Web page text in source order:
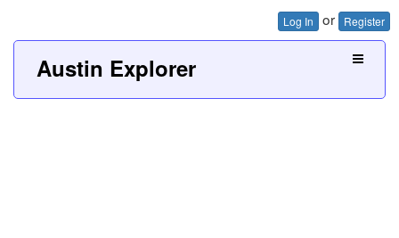
Log In or Register
Austin Explorer